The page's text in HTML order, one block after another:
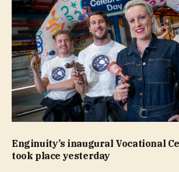
Enginuity’s inaugural Vocational
took place yesterday